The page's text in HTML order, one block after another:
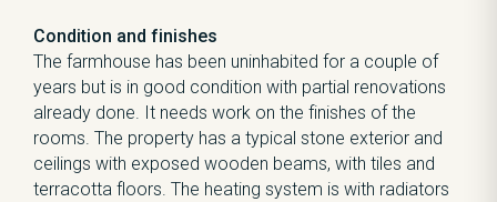
Condition and finishes
The farmhouse has been uninhabited for a couple of
years but is in good condition with partial renovations
already done. It needs work on the finishes of the
rooms. The property has a typical stone exterior and
ceilings with exposed wooden beams, with tiles and
terracotta floors. The heating system is with radiators